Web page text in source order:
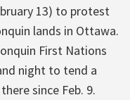
13) to protest
lands in Ottawa.
First Nations
night to tend a
since Feb. 9.